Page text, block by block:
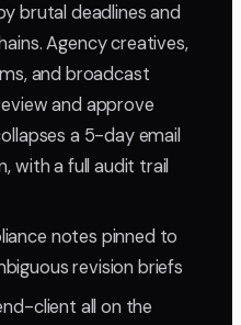
brutal deadlines and
Agency creatives,
and broadcast
and approve
a 5-day email
with a full audit trail
notes pinned to
revision briefs
client all on the